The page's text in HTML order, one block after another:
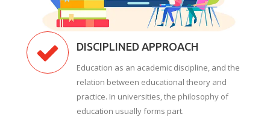
DISCIPLINED APPROACH
Education as an academic discipline, and the
relation between educational theory and
practice. In universities, the philosophy of
education usually forms part.